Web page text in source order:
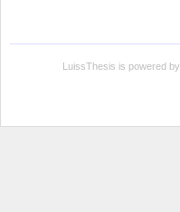
LuissThesis is powered by